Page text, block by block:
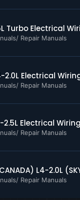
System
Distribution
Safety Systems
A T
Heater Control
and Drivetrain
Turbo Electrical
Repair Manuals
2.0L Electrical
Repair Manuals
2.5L Electrical
Repair Manuals
L4-2.0L
Repair Manuals